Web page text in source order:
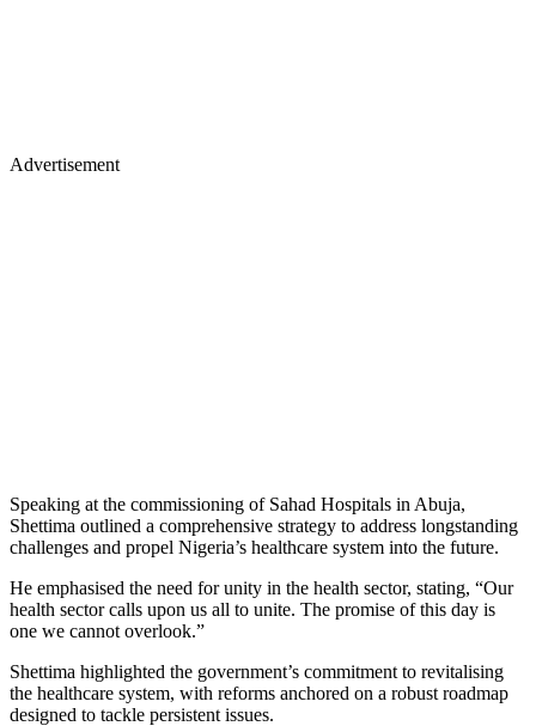
Advertisement
Speaking at the commissioning of Sahad Hospitals in Abuja,
Shettima outlined a comprehensive strategy to address longstanding
challenges and propel Nigeria’s healthcare system into the future.
He emphasised the need for unity in the health sector, stating, “Our
health sector calls upon us all to unite. The promise of this day is
one we cannot overlook.”
Shettima highlighted the government’s commitment to revitalising
the healthcare system, with reforms anchored on a robust roadmap
designed to tackle persistent issues.